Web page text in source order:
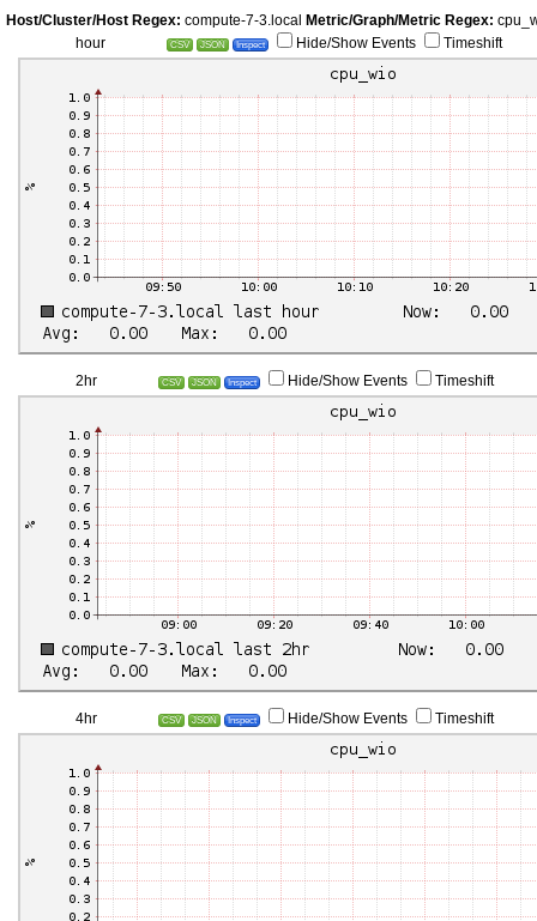
Host/Cluster/Host Regex: compute-7-3.local Metric/Graph/Metric Regex:
hour
CSV JSON Inspect Hide/Show Events Timeshift
2hr CSV JSON Inspect Hide/Show Events Timeshift
4hr CSV JSON Inspect Hide/Show Events Timeshift